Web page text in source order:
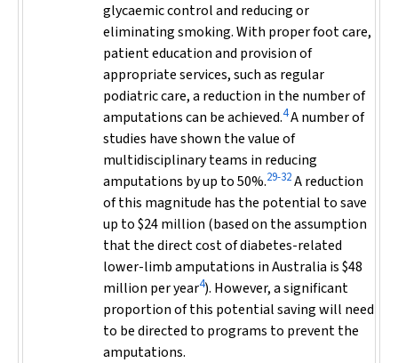
glycaemic control and reducing or
eliminating smoking. With proper foot care,
patient education and provision of
appropriate services, such as regular
podiatric care, a reduction in the number of
amputations can be achieved.4A number of
studies have shown the value of
multidisciplinary teams in reducing
amputations by up to 50%.29-32A reduction
of this magnitude has the potential to save
up to $24 million (based on the assumption
that the direct cost of diabetes-related
lower-limb amputations in Australia is $48
million per year4). However, a significant
proportion of this potential saving will need
to be directed to programs to prevent the
amputations.